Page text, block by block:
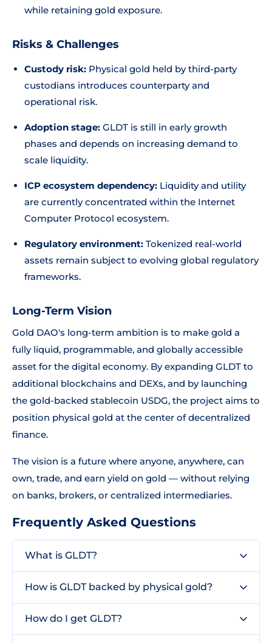
while retaining gold exposure.
Risks & Challenges
Custody risk: Physical gold held by third-party
custodians introduces counterparty and
operational risk.
Adoption stage: GLDT is still in early growth
phases and depends on increasing demand to
scale liquidity.
ICP ecosystem dependency: Liquidity and utility
are currently concentrated within the Internet
Computer Protocol ecosystem.
Regulatory environment: Tokenized real-world
assets remain subject to evolving global regulatory
frameworks.
Long-Term Vision
Gold DAO's long-term ambition is to make gold a
fully liquid, programmable, and globally accessible
asset for the digital economy. By expanding GLDT to
additional blockchains and DEXs, and by launching
the gold-backed stablecoin USDG, the project aims to
position physical gold at the center of decentralized
finance.
The vision is a future where anyone, anywhere, can
own, trade, and earn yield on gold — without relying
on banks, brokers, or centralized intermediaries.
Frequently Asked Questions
What is GLDT?
How is GLDT backed by physical gold?
How do I get GLDT?